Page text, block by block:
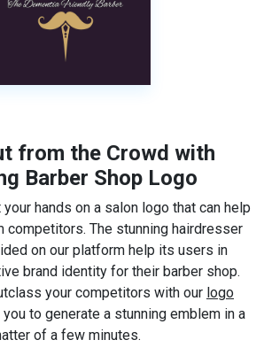
from the Crowd with
Barber Shop Logo
hands on a salon logo that can help
competitors. The stunning hairdresser
on our platform help its users in
brand identity for their barber shop.
your competitors with our logo
to generate a stunning emblem in a
of a few minutes.